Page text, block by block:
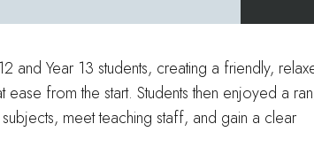
and Year 13 students, creating a friendly,
from the start. Students then enjoyed a
meet teaching staff, and gain a clear